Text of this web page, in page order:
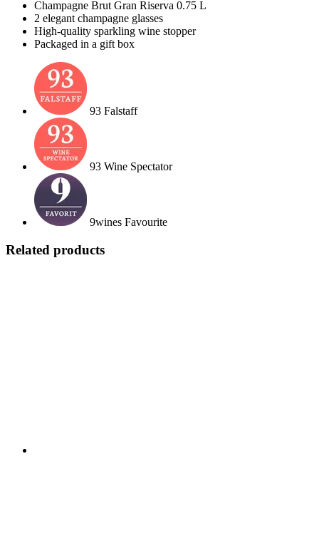
Champagne Brut Gran Riserva 0.75 L
2 elegant champagne glasses
High-quality sparkling wine stopper
Packaged in a gift box
93 Falstaff
93 Wine Spectator
9wines Favourite
Related products